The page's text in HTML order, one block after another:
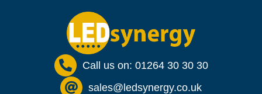
Call us on: 01264 30 30 30
sales@ledsynergy.co.uk